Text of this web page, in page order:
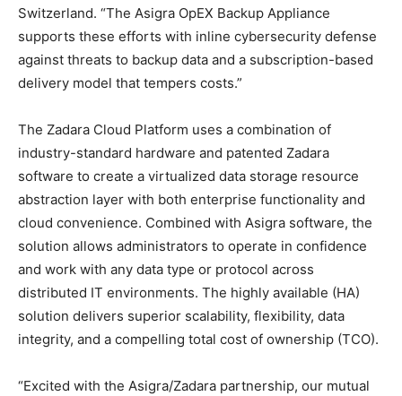
Switzerland. “The Asigra OpEX Backup Appliance
supports these efforts with inline cybersecurity defense
against threats to backup data and a subscription-based
delivery model that tempers costs.”
The Zadara Cloud Platform uses a combination of
industry-standard hardware and patented Zadara
software to create a virtualized data storage resource
abstraction layer with both enterprise functionality and
cloud convenience. Combined with Asigra software, the
solution allows administrators to operate in confidence
and work with any data type or protocol across
distributed IT environments. The highly available (HA)
solution delivers superior scalability, flexibility, data
integrity, and a compelling total cost of ownership (TCO).
“Excited with the Asigra/Zadara partnership, our mutual